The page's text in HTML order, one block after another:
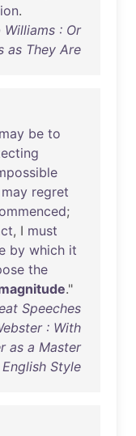
.
: Or
as They Are
may be to
may regret
;
, I must
by which it
the
."
Speeches
: With
as a Master
Style